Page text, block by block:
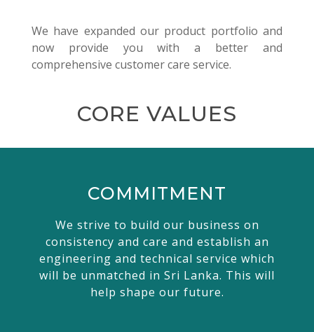
We have expanded our product portfolio and
now provide you with a better and
comprehensive customer care service.
CORE VALUES
COMMITMENT
We strive to build our business on
consistency and care and establish an
engineering and technical service which
will be unmatched in Sri Lanka. This will
help shape our future.